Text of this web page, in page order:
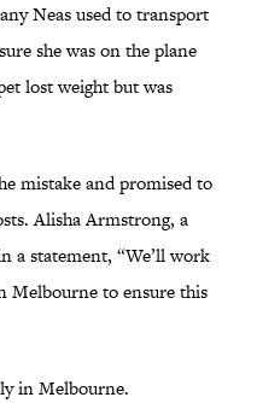
Neas used to transport
she was on the plane
lost weight but was
mistake and promised to
Alisha Armstrong, a
a statement, “We’ll work
Melbourne to ensure this
in Melbourne.